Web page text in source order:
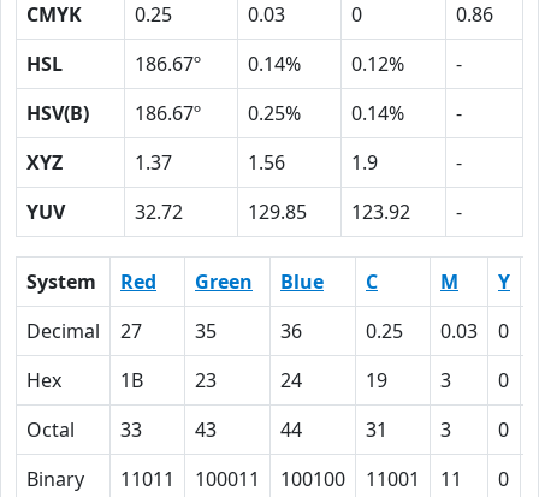
CMYK
0.25 0.03 0
0.86
HSL
186.67º 0.14% 0.12%
-
HSV(B)
186.67º 0.25% 0.14%
-
XYZ
1.37 1.56 1.9
-
YUV
32.72 129.85 123.92 -
System Red Green Blue C M Y
Decimal
27 35 36 0.25 0.03 0
Hex
1B 23 24 19 3 0
Octal
33 43 44 31 3 0
Binary
11011 100011 100100 11001 11 0